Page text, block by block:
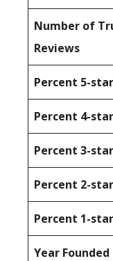
Number of
Reviews
Percent 5-
Percent 4-
Percent 3-
Percent 2-
Percent 1-
Year Founded